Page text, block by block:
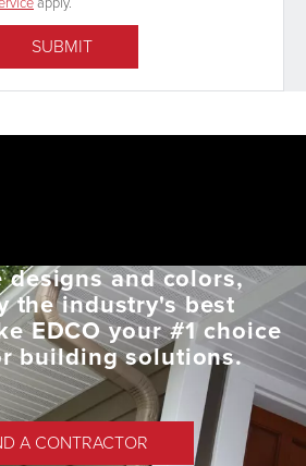
designs and colors,
the industry's best
EDCO your #1 choice
building solutions.
A CONTRACTOR